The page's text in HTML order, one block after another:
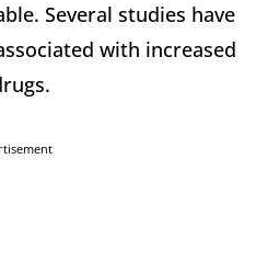
Several studies have
with increased